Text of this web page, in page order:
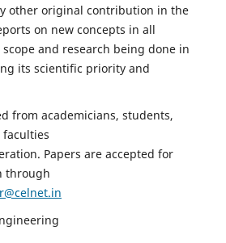
other original contribution in the
on new concepts in all
and research being done in
its scientific priority and
from academicians, students,
faculties
Papers are accepted for
through